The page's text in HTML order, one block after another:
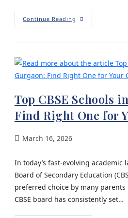
Continue Reading
Top CBSE Schools
Find Right One for
March 16, 2026
In today’s fast-evolving academic
Board of Secondary Education
preferred choice by many
CBSE board has consistently set…